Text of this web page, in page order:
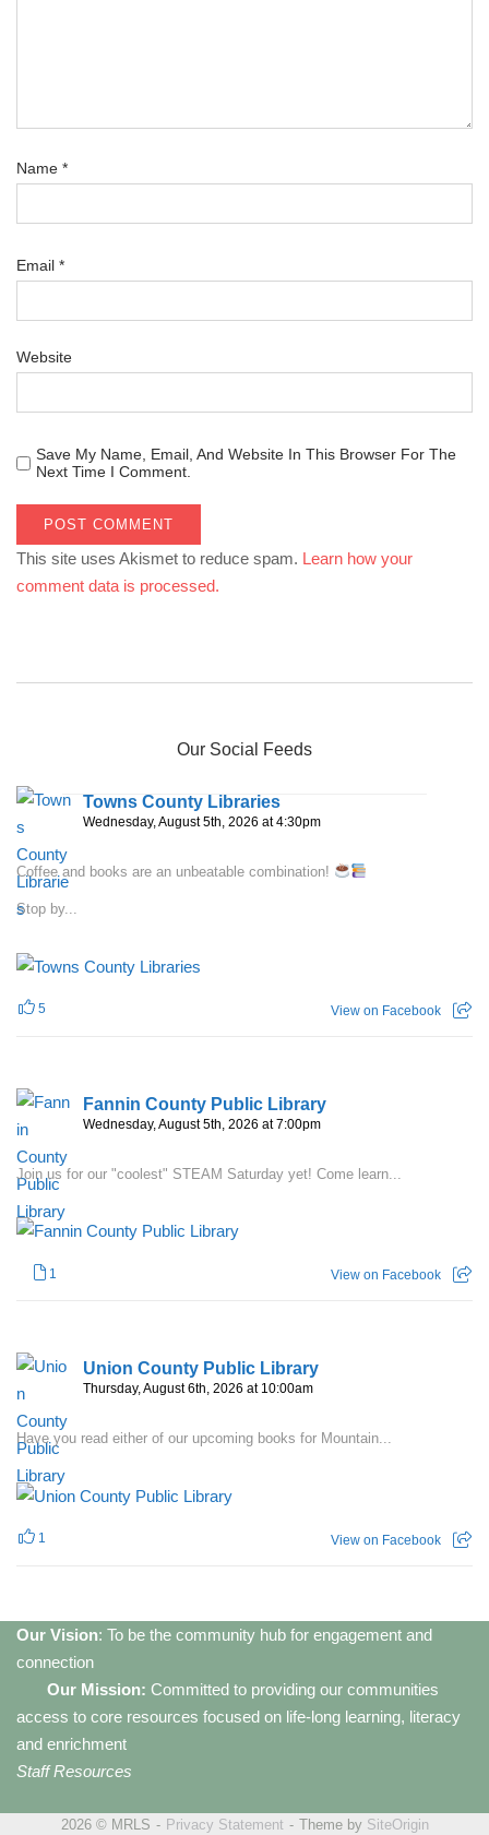
Name *
Email *
Website
Save My Name, Email, And Website In This Browser For The
Next Time I Comment.
This site uses Akismet to reduce spam. Learn how your
comment data is processed.
Our Social Feeds
Towns County Libraries
Wednesday, August 5th, 2026 at 4:30pm
Coffee and books are an unbeatable combination!
Stop by...
5 View on Facebook
Fannin County Public Library
Wednesday, August 5th, 2026 at 7:00pm
Join us for our "coolest" STEAM Saturday yet! Come learn...
1 View on Facebook
Union County Public Library
Thursday, August 6th, 2026 at 10:00am
Have you read either of our upcoming books for Mountain...
1 View on Facebook
Our Vision: To be the community hub for engagement and
connection
Our Mission: Committed to providing our communities
access to core resources focused on life-long learning, literacy
and enrichment
Staff Resources
2026 © MRLS Privacy Statement Theme by SiteOrigin